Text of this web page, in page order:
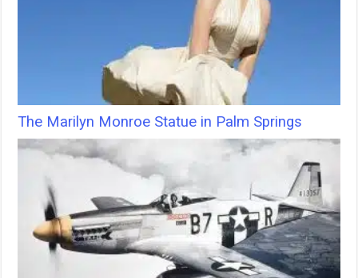
The Marilyn Monroe Statue in Palm Springs